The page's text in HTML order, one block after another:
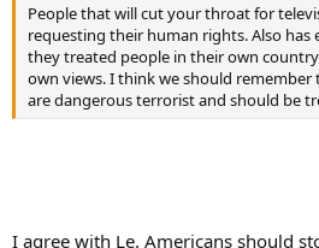
People that will cut your throat for
requesting their human rights. Also
they treated people in their own
own views. I think we should
are dangerous terrorist and should be
I agree with Le. Americans should